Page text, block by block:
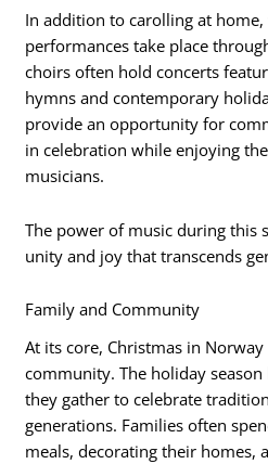
In addition to carolling at
performances take place
choirs often hold concerts
hymns and contemporary
provide an opportunity for
in celebration while enjoying
musicians.
The power of music during this
unity and joy that transcends
Family and Community
At its core, Christmas in
community. The holiday
they gather to celebrate
generations. Families often
meals, decorating their homes,